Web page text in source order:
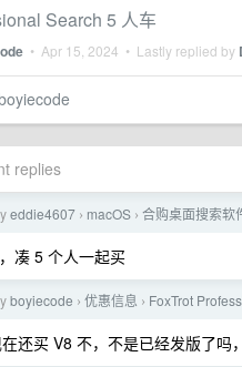
Search 5 人车
• Apr 15, 2024 • Lastly replied by
replies
eddie4607 › macOS › 合购桌面搜索软
凑 5 个人一起买
boyiecode › 优惠信息 › FoxTrot
还买 V8 不，不是已经发版了吗